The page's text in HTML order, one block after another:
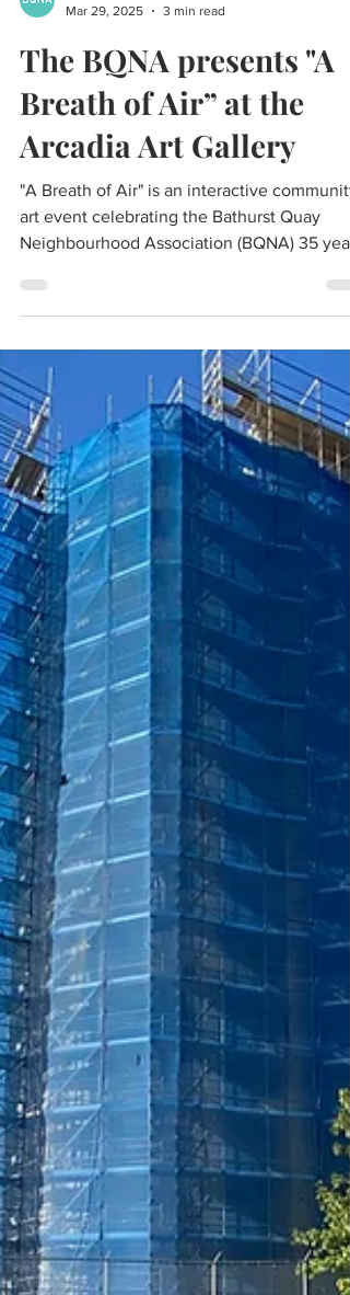
BQNA
Mar 29, 2025
3 min read
The BQNA presents "A
Breath of Air” at the
Arcadia Art Gallery
Neighbourhood Association (BQNA) 35
of community